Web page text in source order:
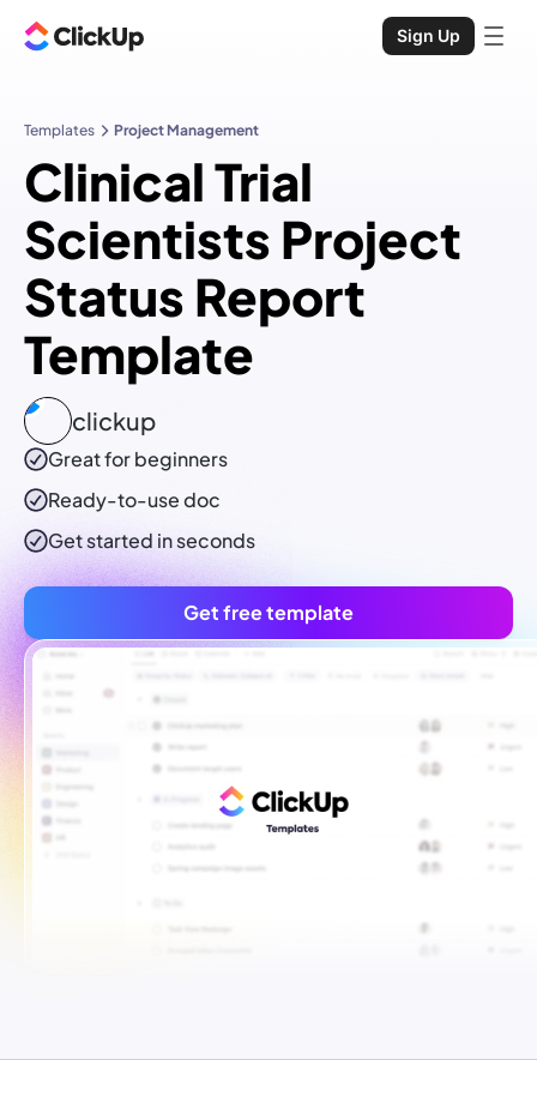
Sign Up
Templates Project Management
Clinical Trial
Scientists Project
Status Report
Template
clickup
Great for beginners
Ready-to-usedoc
Get started in seconds
Get free template